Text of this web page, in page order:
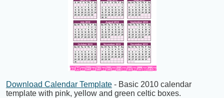
Download Calendar Template - Basic 2010 calendar
template with pink, yellow and green celtic boxes.